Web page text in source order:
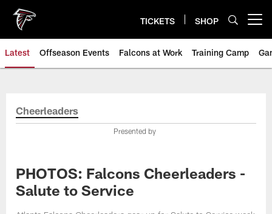
main
content
TICKETS SHOP
Latest Offseason Events Falcons at Work Training Camp
Cheerleaders
Presented by
PHOTOS: Falcons Cheerleaders -
Salute to Service